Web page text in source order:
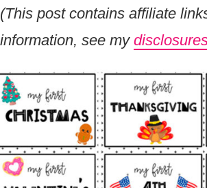
(This post contains affiliate
information, see my